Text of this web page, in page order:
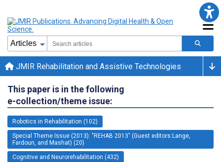
JMIR Rehabilitation and Assistive Technologies
This paper is in the following
e-collection/theme issue:
Robotics in Rehabilitation (102)
Special Theme Issue (2013): "REHAB 2013" (Guest editors:Lange,
Fardoun, and Mashat) (20)
Cognitive and Neurorehabilitation (432)